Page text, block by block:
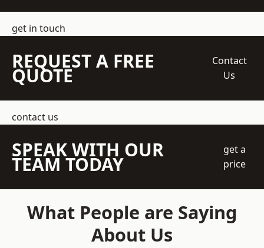
get in touch
REQUEST A FREE
QUOTE
Contact
Us
contact us
SPEAK WITH OUR
TEAM TODAY
get a
price
What People are Saying
About Us